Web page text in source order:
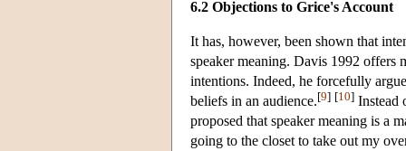
6.2 Objections to Grice's Account
It has, however, been shown that
speaker meaning. Davis 1992 offers
intentions. Indeed, he forcefully
beliefs in an audience.[9] [10] Instead
proposed that speaker meaning is a
going to the closet to take out my